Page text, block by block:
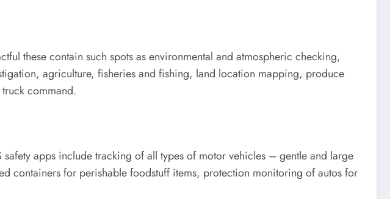
these contain such spots as environmental and atmospheric checking,
agriculture, fisheries and fishing, land location mapping, produce
command.
apps include tracking of all types of motor vehicles – gentle and large
containers for perishable foodstuff items, protection monitoring of autos for